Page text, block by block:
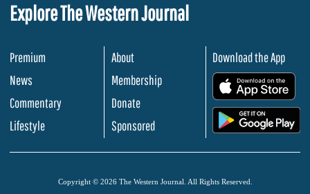
Explore The Western Journal
Premium
News
Commentary
Lifestyle
About
Membership
Donate
Sponsored
Download the App
Copyright © 2026 The Western Journal. All Rights Reserved.